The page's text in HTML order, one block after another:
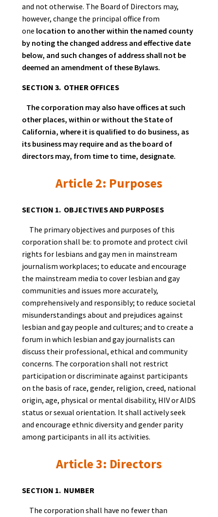
and not otherwise. The Board of Directors may,
however, change the principal office from
one location to another within the named county
by noting the changed address and effective date
below, and such changes of address shall not be
deemed an amendment of these Bylaws.
SECTION 3. OTHER OFFICES
The corporation may also have offices at such
other places, within or without the State of
California, where it is qualified to do business, as
its business may require and as the board of
directors may, from time to time, designate.
Article 2: Purposes
SECTION 1. OBJECTIVES AND PURPOSES
The primary objectives and purposes of this
corporation shall be: to promote and protect civil
rights for lesbians and gay men in mainstream
journalism workplaces; to educate and encourage
the mainstream media to cover lesbian and gay
communities and issues more accurately,
comprehensively and responsibly; to reduce societal
misunderstandings about and prejudices against
lesbian and gay people and cultures; and to create a
forum in which lesbian and gay journalists can
discuss their professional, ethical and community
concerns. The corporation shall not restrict
participation or discriminate against participants
on the basis of race, gender, religion, creed, national
origin, age, physical or mental disability, HIV or AIDS
status or sexual orientation. It shall actively seek
and encourage ethnic diversity and gender parity
among participants in all its activities.
Article 3: Directors
SECTION 1. NUMBER
The corporation shall have no fewer than